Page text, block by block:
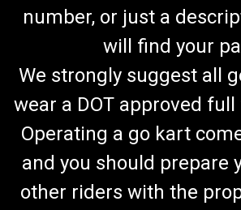
number, or just a
will find your
We strongly suggest all
wear a DOT approved
Operating a go kart
and you should prepare
other riders with the